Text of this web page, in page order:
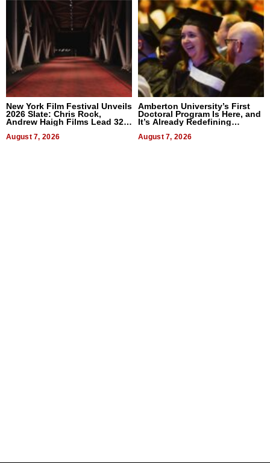
New York Film Festival Unveils
2026 Slate: Chris Rock,
Andrew Haigh Films Lead 32
August 7, 2026
Amberton University’s First
Doctoral Program Is Here, and
It’s Already Redefining
August 7, 2026